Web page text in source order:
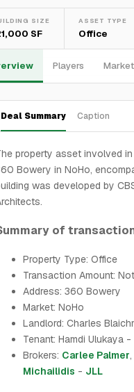
SIZE
SF
ASSET TYPE
Office
Players Market
Deal Summary Caption
property asset involved
Bowery in NoHo,
was developed by
of
Property Type: Office
Transaction Amount:
Address: 360 Bowery
Market: NoHo
Landlord: Charles
Tenant: Hamdi Ulukaya
Brokers: Carlee Palmer,
Michailidis - JLL